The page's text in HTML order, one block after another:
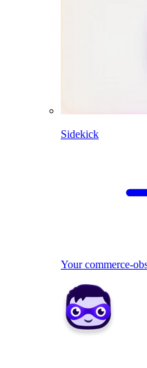
Sidekick
Your commerce-